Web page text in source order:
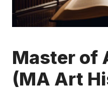
Master of
(MA Art